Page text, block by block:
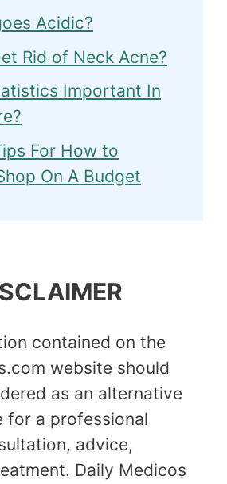
Acidic?
Rid of Neck Acne?
Important In
For How to
On A Budget
contained on the
website should
as an alternative
for a professional
advice,
Daily Medicos